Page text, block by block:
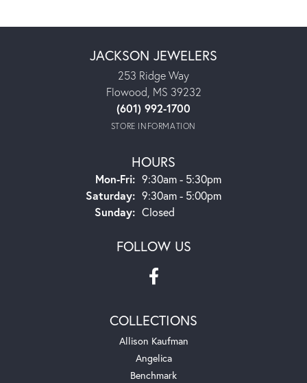
JACKSON JEWELERS
253 Ridge Way
Flowood, MS 39232
(601) 992-1700
STORE INFORMATION
HOURS
Mon-Fri:Monday - Friday:
9:30am - 5:30pm
Saturday: 9:30am - 5:00pm
Sunday: Closed
FOLLOW US
COLLECTIONS
Allison Kaufman
Angelica
Benchmark